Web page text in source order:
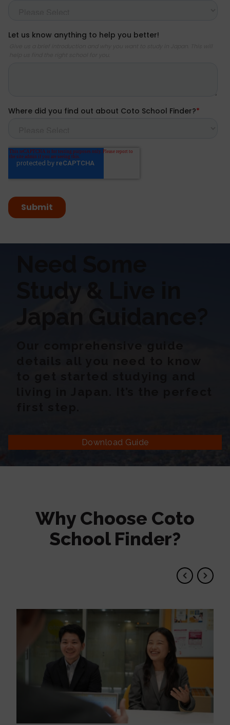
Download Guide
Why Choose Coto
School Finder?